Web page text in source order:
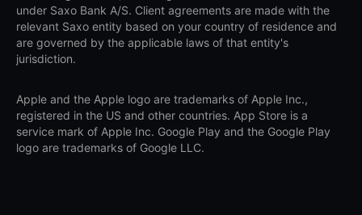
under Saxo Bank A/S. Client agreements are made with the
relevant Saxo entity based on your country of residence and
are governed by the applicable laws of that entity's
jurisdiction.
Apple and the Apple logo are trademarks of Apple Inc.,
registered in the US and other countries. App Store is a
service mark of Apple Inc. Google Play and the Google Play
logo are trademarks of Google LLC.